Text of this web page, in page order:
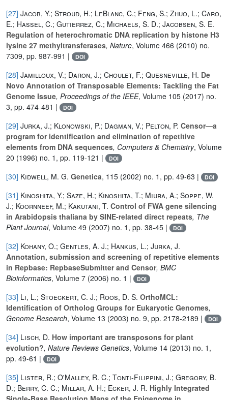
[27] Jacob, Y.; Stroud, H.; LeBlanc, C.; Feng, S.; Zhuo, L.; Caro,
E.; Hassel, C.; Gutierrez, C.; Michaels, S. D.; Jacobsen, S. E.
Regulation of heterochromatic DNA replication by histone H3
lysine 27 methyltransferases, Nature, Volume 466 (2010) no.
7309, pp. 987-991 |
DOI
[28] Jamilloux, V.; Daron, J.; Choulet, F.; Quesneville, H. De
Novo Annotation of Transposable Elements: Tackling the Fat
Genome Issue, Proceedings of the IEEE, Volume 105 (2017) no.
3, pp. 474-481 |
DOI
[29] Jurka, J.; Klonowski, P.; Dagman, V.; Pelton, P. Censor—a
program for identification and elimination of repetitive
elements from DNA sequences, Computers & Chemistry, Volume
20 (1996) no. 1, pp. 119-121 | DOI
[30] Kidwell, M. G. Genetica, 115 (2002) no. 1, pp. 49-63 | DOI
[31] Kinoshita, Y.; Saze, H.; Kinoshita, T.; Miura, A.; Soppe, W.
J.; Koornneef, M.; Kakutani, T. Control of FWA gene silencing
in Arabidopsis thaliana by SINE-related direct repeats, The
Plant Journal, Volume 49 (2007) no. 1, pp. 38-45 | DOI
[32] Kohany, O.; Gentles, A. J.; Hankus, L.; Jurka, J.
Annotation, submission and screening of repetitive elements
in Repbase: RepbaseSubmitter and Censor, BMC
Bioinformatics, Volume 7 (2006) no. 1 | DOI
[33] Li, L.; Stoeckert, C. J.; Roos, D. S. OrthoMCL:
Identification of Ortholog Groups for Eukaryotic Genomes,
Genome Research, Volume 13 (2003) no. 9, pp. 2178-2189 | DOI
[34] Lisch, D. How important are transposons for plant
evolution?, Nature Reviews Genetics, Volume 14 (2013) no. 1,
pp. 49-61 |
DOI
[35] Lister, R.; O'Malley, R. C.; Tonti-Filippini, J.; Gregory, B.
D.; Berry, C. C.; Millar, A. H.; Ecker, J. R. Highly Integrated